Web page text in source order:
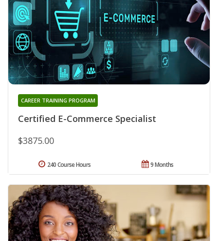
Certified E-Commerce Specialist
CAREER TRAINING PROGRAM
$3875.00
9 Months
240 Course Hours